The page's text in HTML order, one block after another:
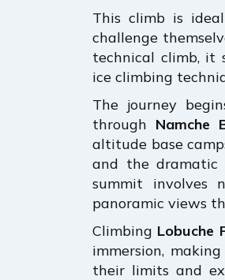
This climb is
challenge
technical climb, it
ice climbing
The journey
through Namche
altitude base
and the dramatic
summit involves
panoramic views
Climbing Lobuche
immersion,
their limits and